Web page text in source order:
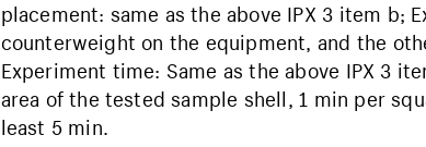
placement: same as the above IPX 3 item b;
counterweight on the equipment, and the
Experiment time: Same as the above IPX 3
area of ​​the tested sample shell, 1 min per
least 5 min.